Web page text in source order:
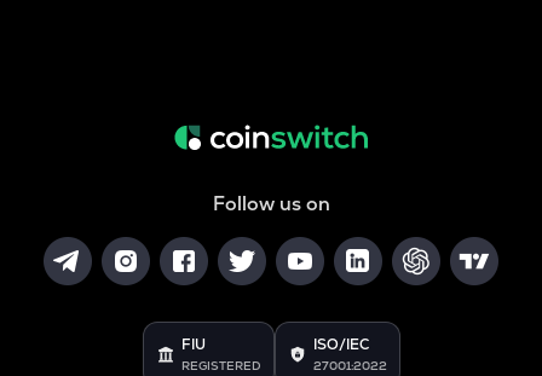
Follow us on
FIU
REGISTERED
ISO/IEC
27001:2022